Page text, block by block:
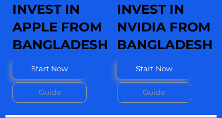
Start Now
Guide
INVEST IN
APPLE FROM
BANGLADESH
Start Now
Guide
INVEST IN
NVIDIA FROM
BANGLADESH